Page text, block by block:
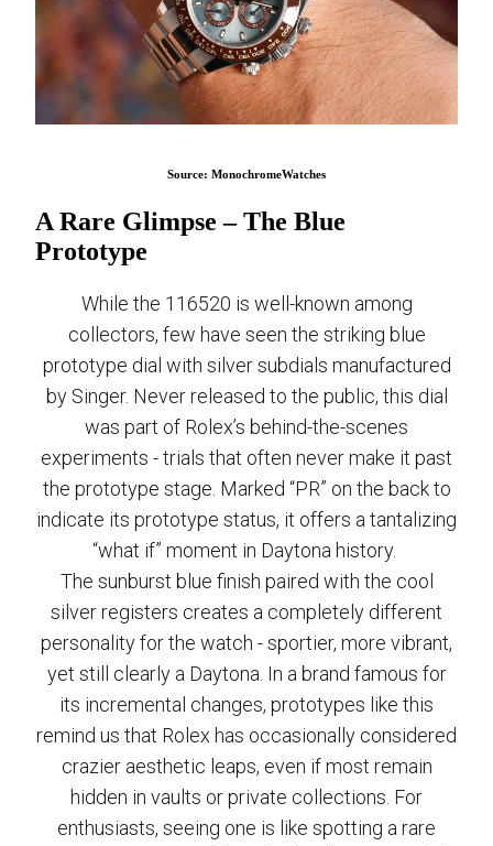
Source: MonochromeWatches
A Rare Glimpse – The Blue
Prototype
While the 116520 is well-known among
collectors, few have seen the striking blue
prototype dial with silver subdials manufactured
by Singer. Never released to the public, this dial
was part of Rolex’s behind-the-scenes
experiments - trials that often never make it past
the prototype stage. Marked “PR” on the back to
indicate its prototype status, it offers a tantalizing
“what if” moment in Daytona history.
The sunburst blue finish paired with the cool
silver registers creates a completely different
personality for the watch - sportier, more vibrant,
yet still clearly a Daytona. In a brand famous for
its incremental changes, prototypes like this
remind us that Rolex has occasionally considered
crazier aesthetic leaps, even if most remain
hidden in vaults or private collections. For
enthusiasts, seeing one is like spotting a rare